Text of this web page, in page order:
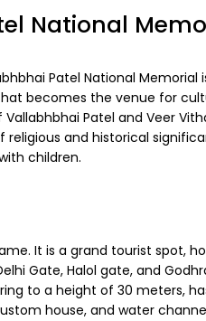
National
Patel National Memorial
becomes the venue for
Patel and Veer
and historical
children.
It is a grand tourist spot,
Gate, Halol gate, and
to a height of 30 meters,
house, and water